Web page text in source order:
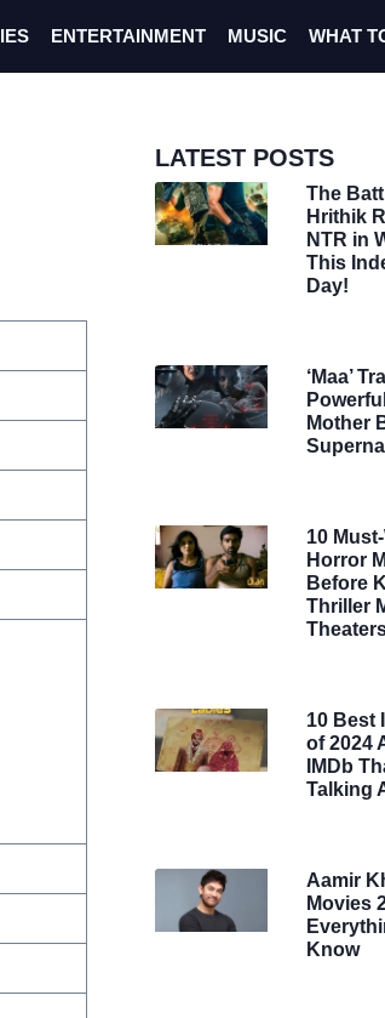
ENTERTAINMENT MUSIC WHAT
LATEST POSTS
The
Hrithik
NTR in
This
Day!
‘Maa’
Mother
10
Horror
Before
Thriller
10 Best
of 2024
IMDb
Talking
Aamir
Movies
Know